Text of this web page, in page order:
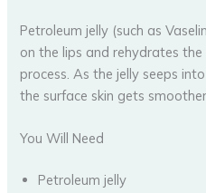
Petroleum jelly (such as
on the lips and rehydrates
process. As the jelly seeps
the surface skin gets
You Will Need
Petroleum jelly